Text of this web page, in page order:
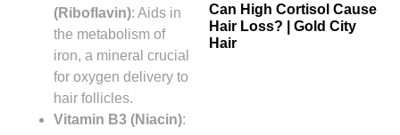
(Riboflavin): Aids in
the metabolism of
iron, a mineral crucial
for oxygen delivery to
hair follicles.
Vitamin B3 (Niacin):
Can High Cortisol Cause
Hair Loss? | Gold City
Hair